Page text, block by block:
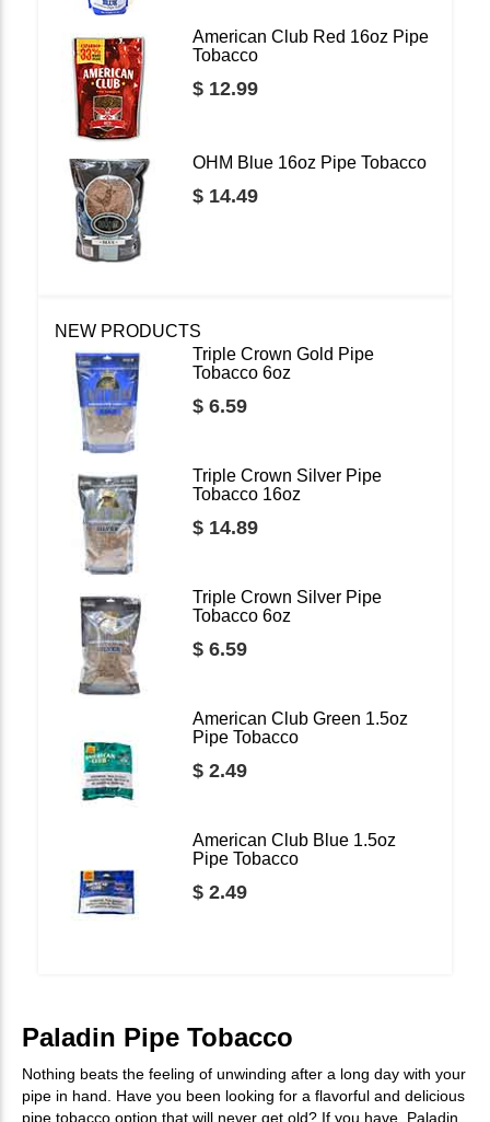
American Club Red 16oz Pipe
Tobacco
$ 12.99
OHM Blue 16oz Pipe Tobacco
$ 14.49
NEW PRODUCTS
Triple Crown Gold Pipe
Tobacco 6oz
$ 6.59
Triple Crown Silver Pipe
Tobacco 16oz
$ 14.89
Triple Crown Silver Pipe
Tobacco 6oz
$ 6.59
American Club Green 1.5oz
Pipe Tobacco
$ 2.49
American Club Blue 1.5oz
Pipe Tobacco
$ 2.49
Paladin Pipe Tobacco
Nothing beats the feeling of unwinding after a long day with your
pipe in hand. Have you been looking for a flavorful and delicious
pipe tobacco option that will never get old? If you have, Paladin